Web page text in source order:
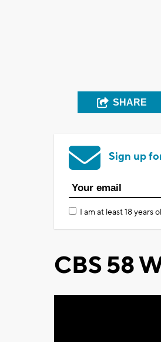
SHARE
Sign up
I am at least 18 years
CBS 58